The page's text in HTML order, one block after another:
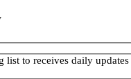
list to receives daily